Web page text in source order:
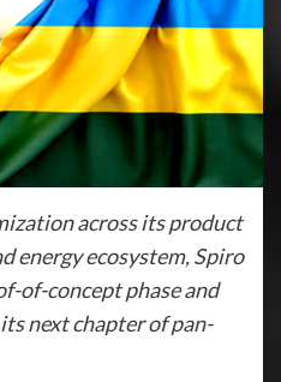
across its product
energy ecosystem, Spiro
of-concept phase and
next chapter of pan-